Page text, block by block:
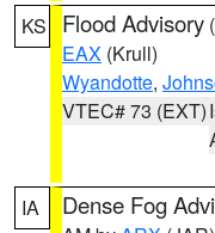
KS Flood Advisory (
EAX (Krull)
Wyandotte,
VTEC# 73 (EXT)
IA Dense Fog